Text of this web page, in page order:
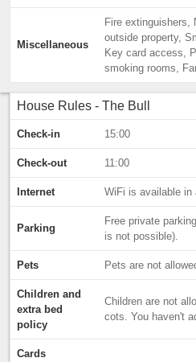
Miscellaneous
Fire extinguishers,
outside property,
Key card access,
smoking rooms,
House Rules - The Bull
Check-in 15:00
Check-out 11:00
Internet WiFi is available in
Parking
Free private
is not possible).
Pets Pets are not
Children and
extra bed
policy
Children are not
cots. You haven't
Cards